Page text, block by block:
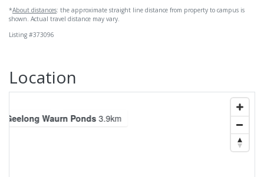
*About distances: the approximate straight line distance from property to campus is
shown. Actual travel distance may vary.
Listing #373096
Location
Geelong Waurn Ponds 3.9km